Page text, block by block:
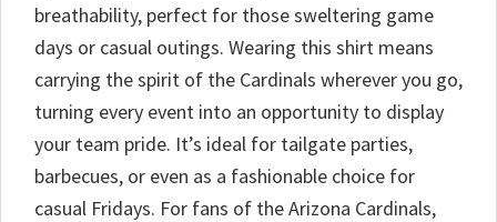
breathability, perfect for those sweltering game
days or casual outings. Wearing this shirt means
carrying the spirit of the Cardinals wherever you go,
turning every event into an opportunity to display
your team pride. It’s ideal for tailgate parties,
barbecues, or even as a fashionable choice for
casual Fridays. For fans of the Arizona Cardinals,